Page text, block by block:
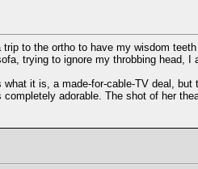
trip to the ortho to have my wisdom
trying to ignore my throbbing head,
it is, a made-for-cable-TV deal,
adorable. The shot of her